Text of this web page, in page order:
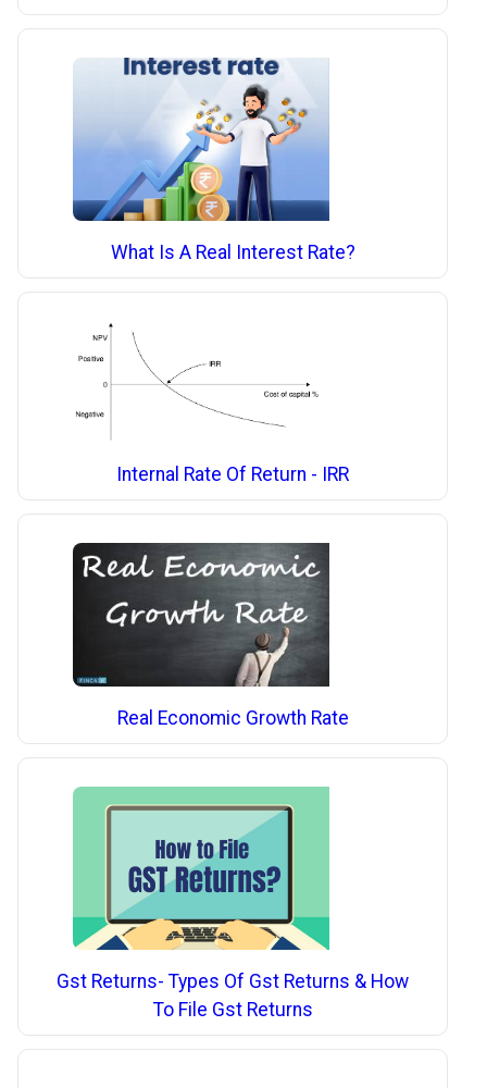
What Is A Real Interest Rate?
Internal Rate Of Return - IRR
Real Economic Growth Rate
Gst Returns- Types Of Gst Returns & How
To File Gst Returns